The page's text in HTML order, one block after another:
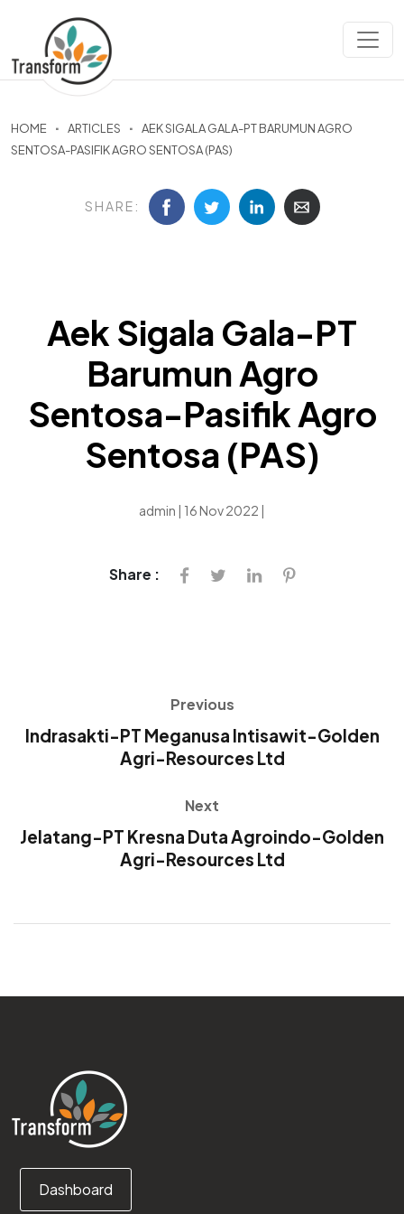
HOME ARTICLES
AEK SIGALA GALA-PT BARUMUN AGRO
SENTOSA-PASIFIK AGRO SENTOSA (PAS)
SHARE:
Aek Sigala Gala-PT
Barumun Agro
Sentosa-Pasifik Agro
Sentosa (PAS)
admin | 16 Nov 2022 |
Share :
Previous
Indrasakti-PT Meganusa Intisawit-Golden
Agri-Resources Ltd
Next
Jelatang-PT Kresna Duta Agroindo-Golden
Agri-Resources Ltd
Dashboard